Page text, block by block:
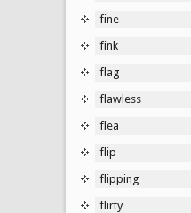
fine
fink
flag
flawless
flea
flip
flipping
flirty